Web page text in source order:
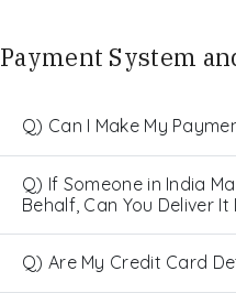
Payment System
Q) Can I Make My
Q) If Someone in India
Behalf, Can You Deliver
Q) Are My Credit Card